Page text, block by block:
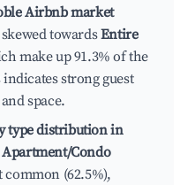
Airbnb market
towardsEntire
make up 91.3% of the
strong guest
space.
type distribution in
Apartment/Condo
(62.5%),